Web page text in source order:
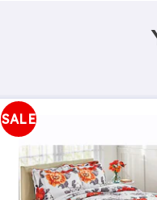
SALE